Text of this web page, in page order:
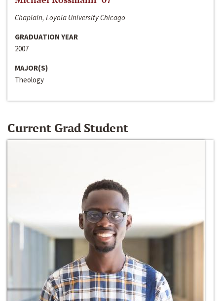
Chaplain, Loyola University Chicago
GRADUATION YEAR
2007
MAJOR(S)
Theology
Current Grad Student